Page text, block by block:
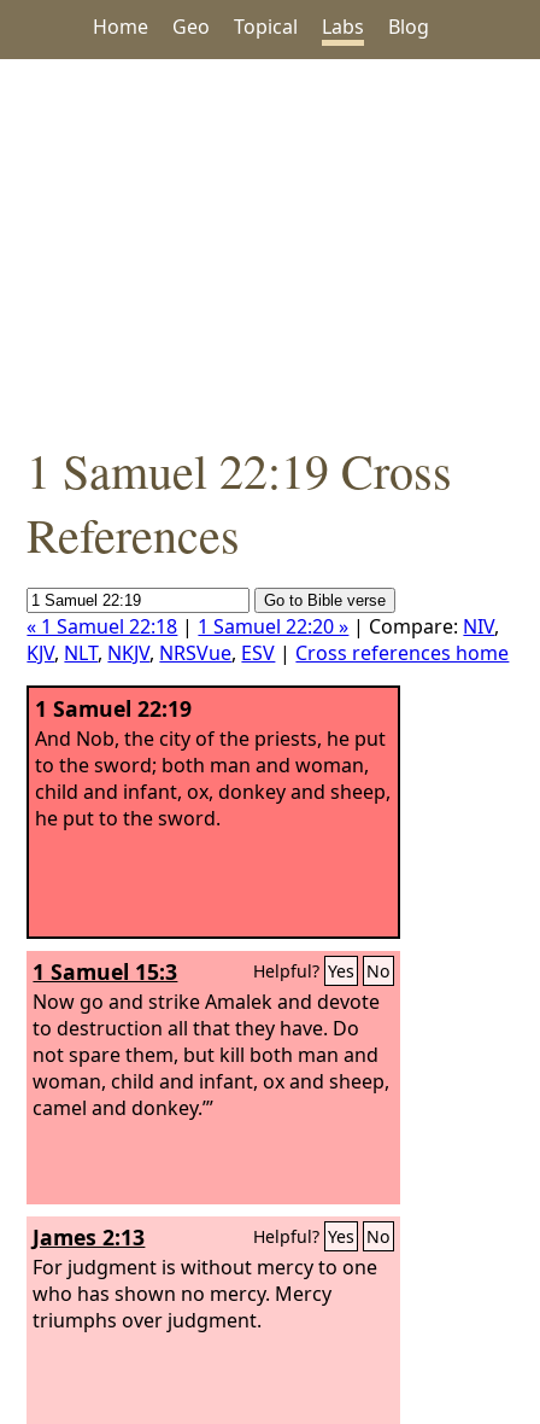
Home Geo Topical Labs Blog
1 Samuel 22:19 Cross
References
« 1 Samuel 22:18 | 1 Samuel 22:20 » | Compare: NIV,
KJV, NLT, NKJV, NRSVue, ESV | Cross references home
1 Samuel 22:19
And Nob, the city of the priests, he put
to the sword; both man and woman,
child and infant, ox, donkey and sheep,
he put to the sword.
1 Samuel 15:3 Helpful? Yes No
Now go and strike Amalek and devote
to destruction all that they have. Do
not spare them, but kill both man and
woman, child and infant, ox and sheep,
camel and donkey.’”
James 2:13 Helpful? Yes No
For judgment is without mercy to one
who has shown no mercy. Mercy
triumphs over judgment.